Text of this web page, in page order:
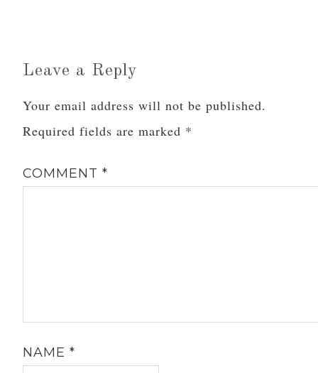
Leave a Reply
Your email address will not be published.
Required fields are marked *
COMMENT*
NAME*